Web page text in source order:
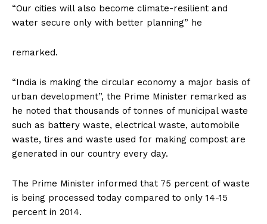
“Our cities will also become climate-resilient and
water secure only with better planning” he
remarked.
“India is making the circular economy a major basis of
urban development”, the Prime Minister remarked as
he noted that thousands of tonnes of municipal waste
such as battery waste, electrical waste, automobile
waste, tires and waste used for making compost are
generated in our country every day.
The Prime Minister informed that 75 percent of waste
is being processed today compared to only 14-15
percent in 2014.